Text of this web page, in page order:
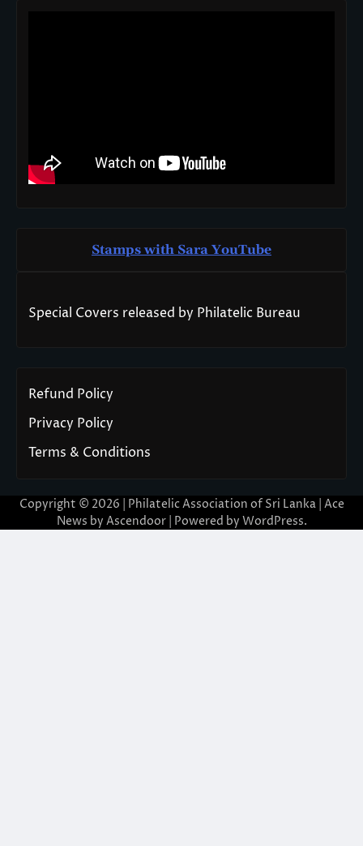
Stamps with Sara YouTube
Special Covers released by Philatelic Bureau
Refund Policy
Privacy Policy
Terms & Conditions
Copyright © 2026 | Philatelic Association of Sri Lanka | Ace
News by Ascendoor| Powered by WordPress.